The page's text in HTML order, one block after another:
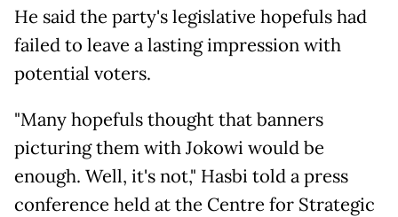
He said the party's legislative hopefuls had
failed to leave a lasting impression with
potential voters.
"Many hopefuls thought that banners
picturing them with Jokowi would be
enough. Well, it's not," Hasbi told a press
conference held at the Centre for Strategic